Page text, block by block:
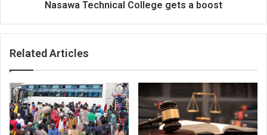
Nasawa Technical College gets a boost
Related Articles